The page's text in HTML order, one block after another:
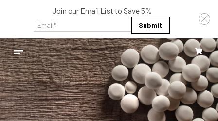
Join our Email List to Save 5%
Email*